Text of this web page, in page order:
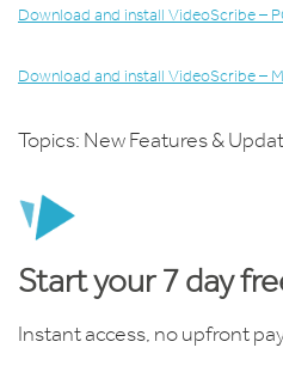
Download and install VideoScribe –
Download and install VideoScribe –
Topics: New Features &
Start your 7 day
Instant access, no upfront